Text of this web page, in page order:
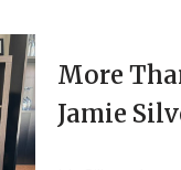
More
Jamie